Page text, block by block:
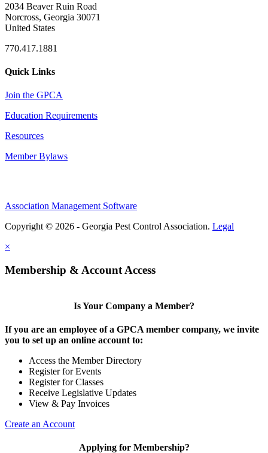
2034 Beaver Ruin Road
Norcross, Georgia 30071
United States
770.417.1881
Quick Links
Join the GPCA
Education Requirements
Resources
Member Bylaws
Association Management Software
Copyright © 2026 - Georgia Pest Control Association. Legal
×
Membership & Account Access
Is Your Company a Member?
If you are an employee of a GPCA member company, we invite
you to set up an online account to:
Access the Member Directory
Register for Events
Register for Classes
Receive Legislative Updates
View & Pay Invoices
Create an Account
Applying for Membership?